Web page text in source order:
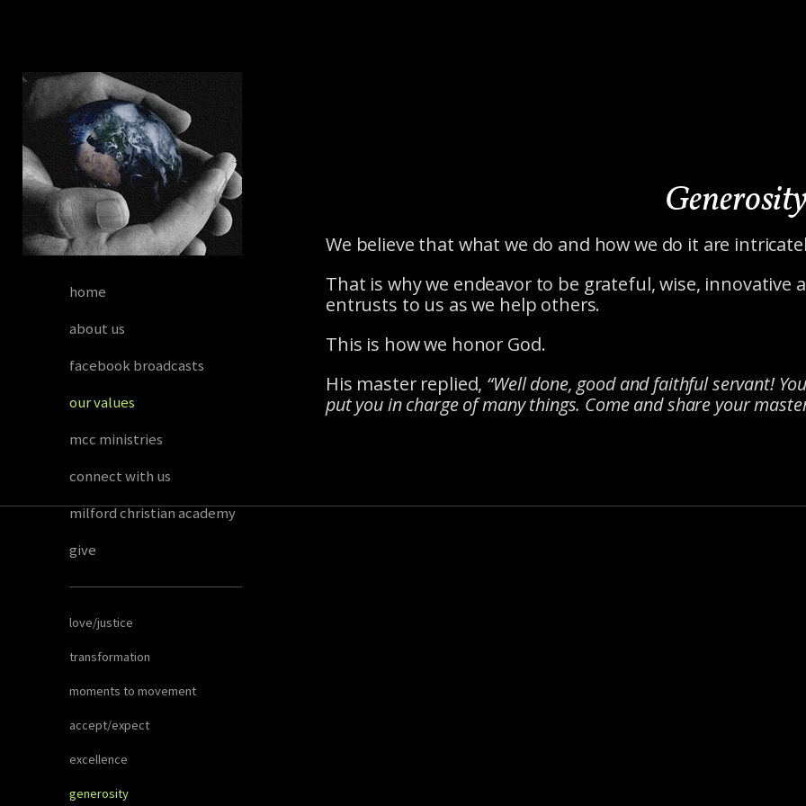
home
about us
facebook broadcasts
our values
mcc ministries
connect with us
milford christian academy
give
love/justice
transformation
moments to movement
accept/expect
excellence
generosity
We believe that what we do and how we do it are
That is why we endeavor to be grateful, wise, innovative
entrusts to us as we help others.
This is how we honor God.
His master replied, “Well done, good and faithful servant!
put you in charge of many things. Come and share your